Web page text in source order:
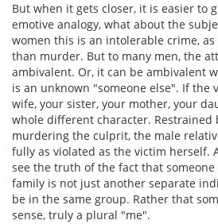
But when it gets closer, it is easier to
emotive analogy, what about the
women this is an intolerable crime,
than murder. But to many men, the
ambivalent. Or, it can be ambivalent
is an unknown "someone else". If the
wife, your sister, your mother, your
whole different character. Restrained
murdering the culprit, the male
fully as violated as the victim herself.
see the truth of the fact that
family is not just another separate
be in the same group. Rather that
sense, truly a plural "me".